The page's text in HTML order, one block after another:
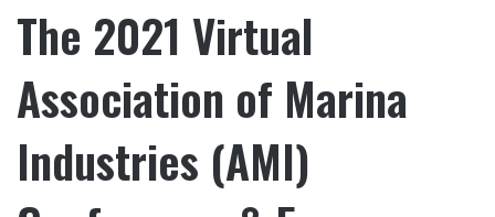
The 2021 Virtual
Association of Marina
Industries (AMI)